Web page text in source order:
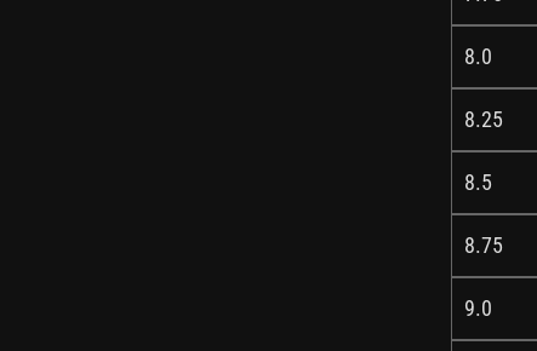
8.0
8.25
8.5
8.75
9.0